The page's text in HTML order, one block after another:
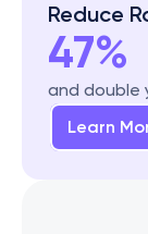
Reduce
47%
and double
Learn